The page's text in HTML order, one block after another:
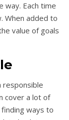
way. Each time
When added to
value of goals
responsible
cover a lot of
ways to